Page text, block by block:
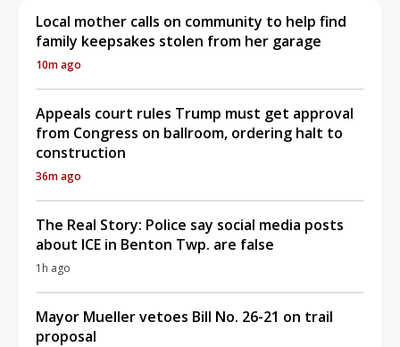
Local mother calls on community to help find
family keepsakes stolen from her garage
10m ago
Appeals court rules Trump must get approval
from Congress on ballroom, ordering halt to
construction
36m ago
The Real Story: Police say social media posts
about ICE in Benton Twp. are false
1h ago
Mayor Mueller vetoes Bill No. 26-21 on trail
proposal